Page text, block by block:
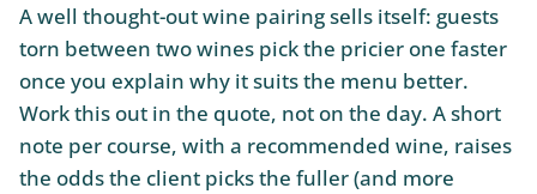
A well thought-out wine pairing sells itself: guests
torn between two wines pick the pricier one faster
once you explain why it suits the menu better.
Work this out in the quote, not on the day. A short
note per course, with a recommended wine, raises
the odds the client picks the fuller (and more